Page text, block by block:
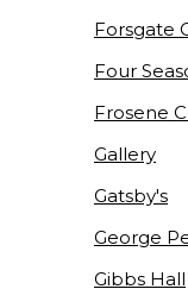
Forsgate
Four
Frosene
Gallery
Gatsby's
George
Gibbs Hall